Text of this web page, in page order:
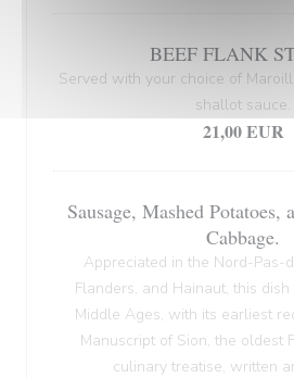
BEEF FLANK
Served with your choice of
shallot sauce.
21,00 EUR
Sausage, Mashed Potatoes,
Cabbage.
Appreciated in the Nord-Pas-
Flanders, and Hainaut, this
Middle Ages, with its earliest
Manuscript of Sion, the oldest
culinary treatise, written